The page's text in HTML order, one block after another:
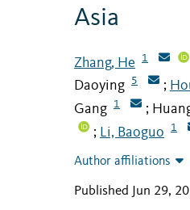
Asia
Zhang, He 1
Daoying
5 ;
Gang
1 ;
; Li, Baoguo 1
Author affiliations
Published Jun 29,